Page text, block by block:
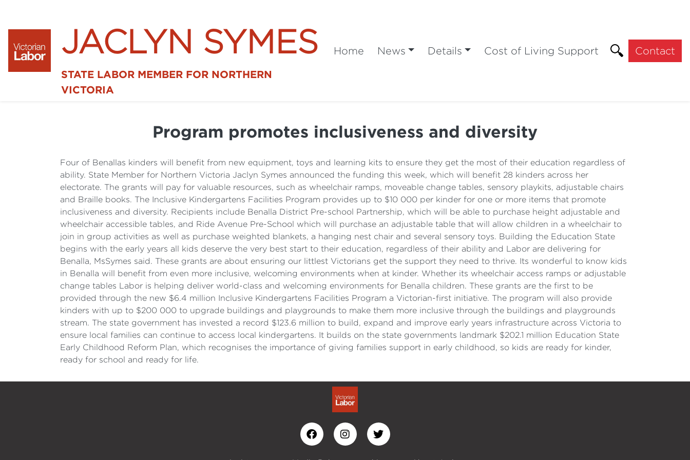
JACLYN SYMES
STATE LABOR MEMBER FOR NORTHERN
VICTORIA
Home News Details Cost of Living Support Contact
Program promotes inclusiveness and diversity
Four of Benallas kinders will benefit from new equipment, toys and learning kits to ensure they get the most of their education regardless of
ability. State Member for Northern Victoria Jaclyn Symes announced the funding this week, which will benefit 28 kinders across her
electorate. The grants will pay for valuable resources, such as wheelchair ramps, moveable change tables, sensory playkits, adjustable chairs
and Braille books. The Inclusive Kindergartens Facilities Program provides up to $10 000 per kinder for one or more items that promote
inclusiveness and diversity. Recipients include Benalla District Pre-school Partnership, which will be able to purchase height adjustable and
wheelchair accessible tables, and Ride Avenue Pre-School which will purchase an adjustable table that will allow children in a wheelchair to
join in group activities as well as purchase weighted blankets, a hanging nest chair and several sensory toys. Building the Education State
begins with the early years all kids deserve the very best start to their education, regardless of their ability and Labor are delivering for
Benalla, MsSymes said. These grants are about ensuring our littlest Victorians get the support they need to thrive. Its wonderful to know kids
in Benalla will benefit from even more inclusive, welcoming environments when at kinder. Whether its wheelchair access ramps or adjustable
change tables Labor is helping deliver world-class and welcoming environments for Benalla children. These grants are the first to be
provided through the new $6.4 million Inclusive Kindergartens Facilities Program a Victorian-first initiative. The program will also provide
kinders with up to $200 000 to upgrade buildings and playgrounds to make them more inclusive through the buildings and playgrounds
stream. The state government has invested a record $123.6 million to build, expand and improve early years infrastructure across Victoria to
ensure local families can continue to access local kindergartens. It builds on the state governments landmark $202.1 million Education State
Early Childhood Reform Plan, which recognises the importance of giving families support in early childhood, so kids are ready for kinder,
ready for school and ready for life.